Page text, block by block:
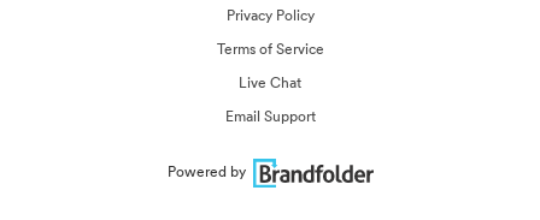
Privacy Policy
Terms of Service
Live Chat
Email Support
Powered by